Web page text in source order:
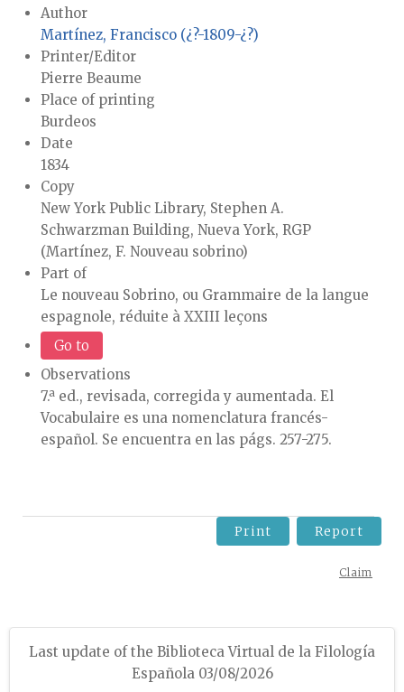
Author
Martínez, Francisco (¿?-1809-¿?)
Printer/Editor
Pierre Beaume
Place of printing
Burdeos
Date
1834
Copy
New York Public Library, Stephen A.
Schwarzman Building, Nueva York, RGP
(Martínez, F. Nouveau sobrino)
Part of
Le nouveau Sobrino, ou Grammaire de la langue
espagnole, réduite à XXIII leçons
Go to
Observations
7.ª ed., revisada, corregida y aumentada. El
Vocabulaire es una nomenclatura francés-
español. Se encuentra en las págs. 257-275.
Print Report
Claim
Last update of the Biblioteca Virtual de la Filología
Española 03/08/2026